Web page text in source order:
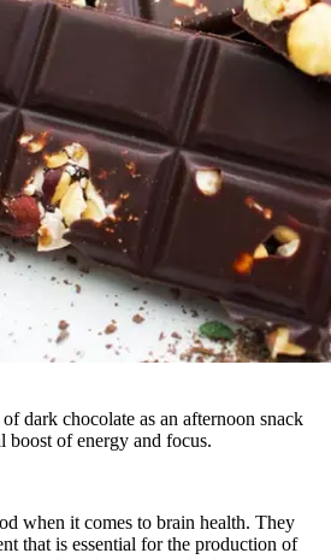
dark chocolate as an afternoon snack
boost of energy and focus.
when it comes to brain health. They
that is essential for the production of